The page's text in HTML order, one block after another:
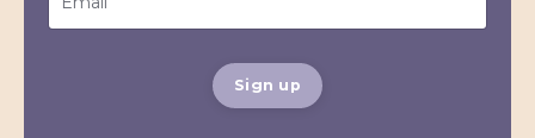
Sign up